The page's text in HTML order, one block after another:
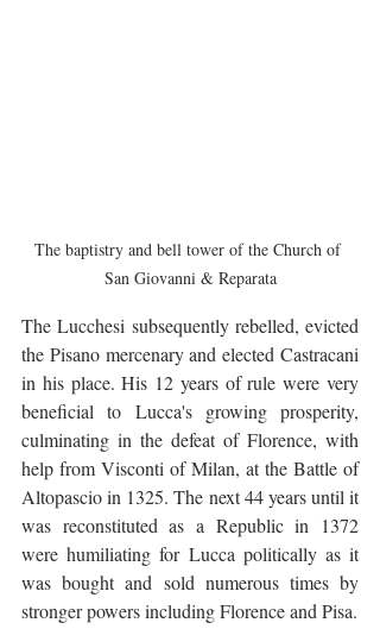
The baptistry and bell tower of the Church of
San Giovanni & Reparata
The Lucchesi subsequently rebelled, evicted
the Pisano mercenary and elected Castracani
in his place. His 12 years of rule were very
beneficial to Lucca's growing prosperity,
culminating in the defeat of Florence, with
help from Visconti of Milan, at the Battle of
Altopascio in 1325. The next 44 years until it
was reconstituted as a Republic in 1372
were humiliating for Lucca politically as it
was bought and sold numerous times by
stronger powers including Florence and Pisa.